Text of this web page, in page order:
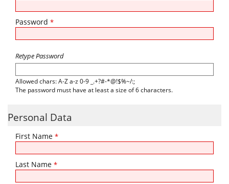
Password *
Retype Password
Allowed chars: A-Z a-z 0-9 _.+?#-*@!$%~/:;
The password must have at least a size of 6 characters.
Personal Data
First Name *
Last Name *